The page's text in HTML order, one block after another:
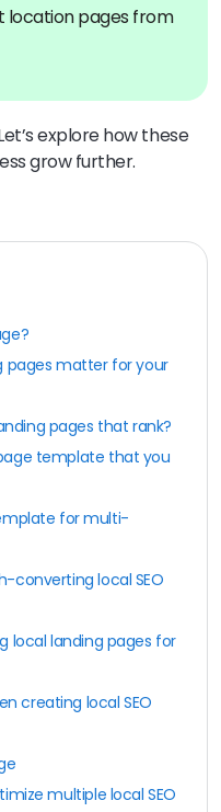
location pages from
explore how these
grow further.
pages matter for your
pages that rank?
template that you
for multi-
converting local SEO
local landing pages for
creating local SEO
multiple local SEO